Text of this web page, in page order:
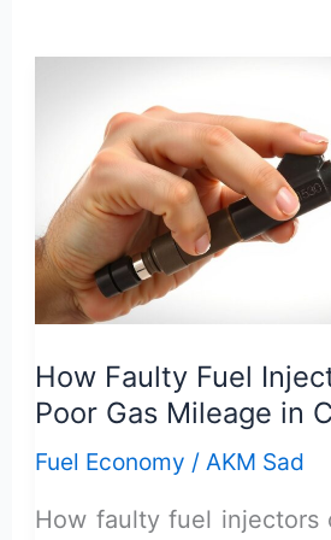
How Faulty Fuel
Poor Gas Mileage in
Fuel Economy / AKM Sad
How faulty fuel injectors